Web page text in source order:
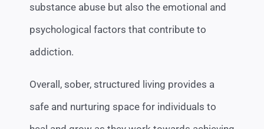
substance abuse but also the emotional and
psychological factors that contribute to
addiction.
Overall, sober, structured living provides a
safe and nurturing space for individuals to